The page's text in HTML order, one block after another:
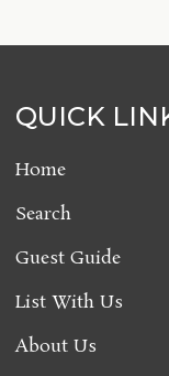
QUICK
Home
Search
Guest Guide
List With Us
About Us